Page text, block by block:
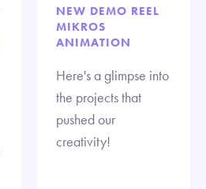
NEW DEMO REEL
MIKROS
ANIMATION
Here's a glimpse into
the projects that
pushed our
creativity!